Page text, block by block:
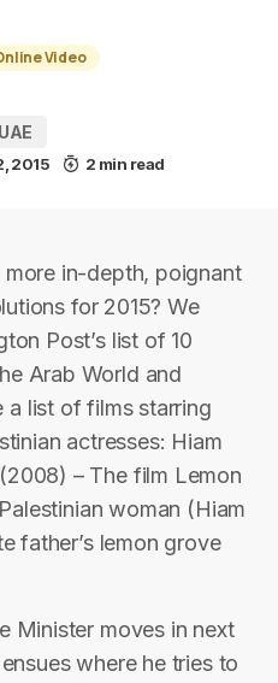
Video
UAE
2015 2 min read
in-depth, poignant
for 2015? We
Post’s list of 10
Arab World and
list of films starring
actresses: Hiam
– The film Lemon
woman (Hiam
father’s lemon grove
Minister moves in next
where he tries to